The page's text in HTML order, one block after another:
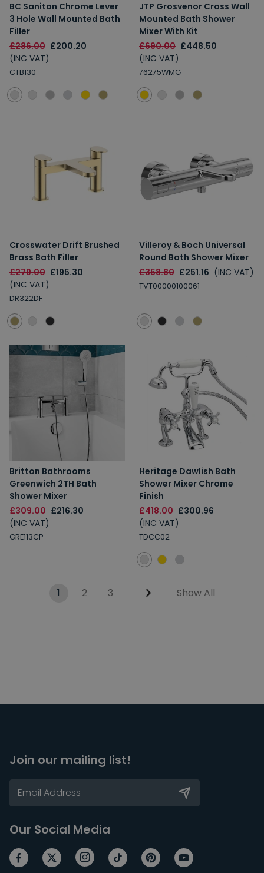
BC Sanitan Chrome Lever
3 Hole Wall Mounted Bath
Filler
£286.00 £200.20
(INC VAT)
CTB130
JTP Grosvenor Cross Wall
Mounted Bath Shower
Mixer With Kit
£690.00 £448.50
(INC VAT)
76275WMG
Crosswater Drift Brushed
Brass Bath Filler
£279.00 £195.30
(INC VAT)
DR322DF
Villeroy & Boch Universal
Round Bath Shower Mixer
£358.80 £251.16 (INC VAT)
TVT00000100061
Britton Bathrooms
Greenwich 2TH Bath
Shower Mixer
£309.00 £216.30
(INC VAT)
GRE113CP
Heritage Dawlish Bath
Shower Mixer Chrome
Finish
£418.00 £300.96
(INC VAT)
TDCC02
1 2 3 Show All
Join our mailing list!
Our Social Media